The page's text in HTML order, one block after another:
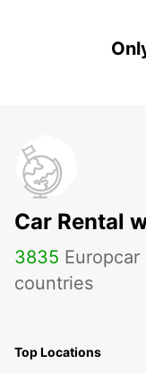
Car Rental
3835
countries
Top Locations